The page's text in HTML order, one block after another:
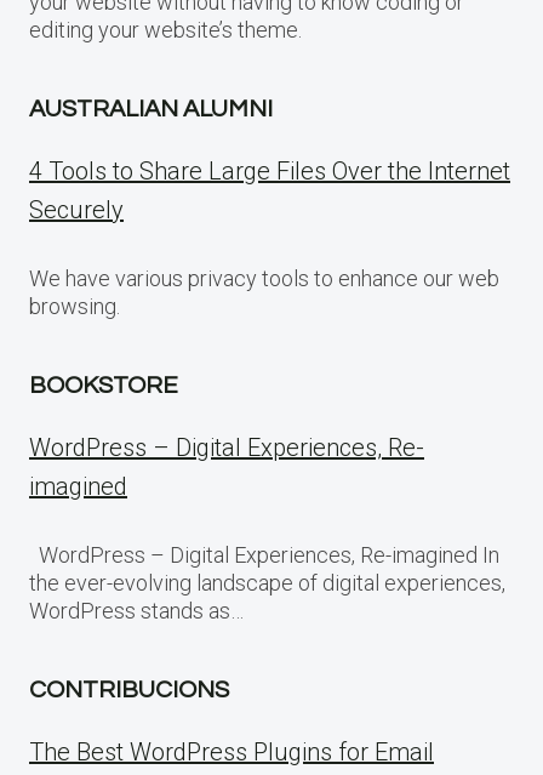
editing your website’s theme.
AUSTRALIAN ALUMNI
4 Tools to Share Large Files Over the Internet
Securely
We have various privacy tools to enhance our web
browsing.
BOOKSTORE
WordPress – Digital Experiences, Re-
imagined
WordPress – Digital Experiences, Re-imagined In
the ever-evolving landscape of digital experiences,
WordPress stands as…
CONTRIBUCIONS
The Best WordPress Plugins for Email